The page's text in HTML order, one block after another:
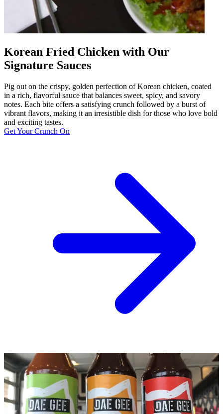
Korean Fried Chicken with Our
Signature Sauces
Pig out on the crispy, golden perfection of Korean chicken, coated
in a rich, flavorful sauce that balances sweet, spicy, and savory
notes. Each bite offers a satisfying crunch followed by a burst of
vibrant flavors, making it an irresistible dish for those who love bold
and exciting tastes.
Get Your Crunch On